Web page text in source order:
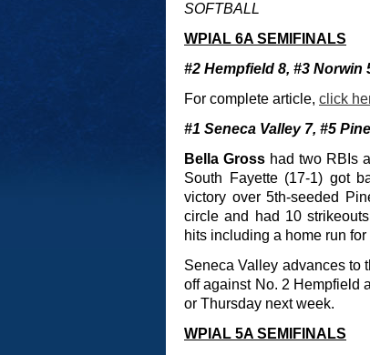
SOFTBALL
WPIAL 6A SEMIFINALS
#2 Hempfield 8, #3 Norwin
For complete article, click
#1 Seneca Valley 7, #5
Bella Gross had two RBIs
South Fayette (17-1) got
victory over 5th-seeded
circle and had 10
hits including a home run
Seneca Valley advances to
off against No. 2 Hempfield
or Thursday next week.
WPIAL 5A SEMIFINALS